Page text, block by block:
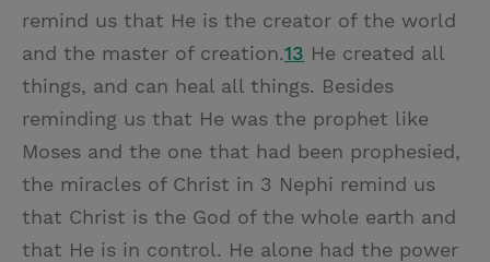
remind us that He is the creator of the world
and the master of creation.13 He created all
things, and can heal all things. Besides
reminding us that He was the prophet like
Moses and the one that had been prophesied,
the miracles of Christ in 3 Nephi remind us
that Christ is the God of the whole earth and
that He is in control. He alone had the power